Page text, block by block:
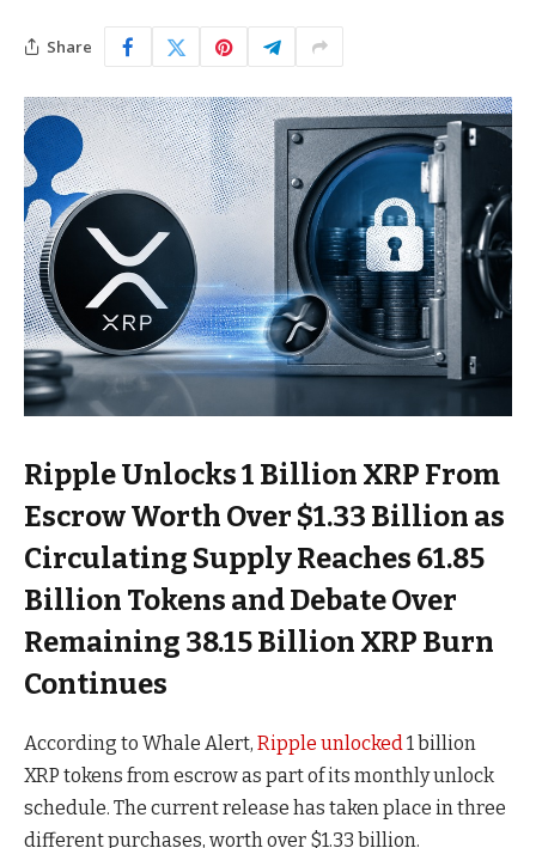
Share
Ripple Unlocks 1 Billion XRP From
Escrow Worth Over $1.33 Billion as
Circulating Supply Reaches 61.85
Billion Tokens and Debate Over
Remaining 38.15 Billion XRP Burn
Continues
According to Whale Alert, Ripple unlocked 1 billion
XRP tokens from escrow as part of its monthly unlock
schedule. The current release has taken place in three
different purchases, worth over $1.33 billion.